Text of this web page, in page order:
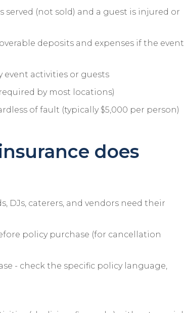
(not sold) and a guest is injured or
deposits and expenses if the event
event activities or guests
by most locations)
of fault (typically $5,000 per person)
does
DJs, caterers, and vendors need their
policy purchase (for cancellation
- check the specific policy language,